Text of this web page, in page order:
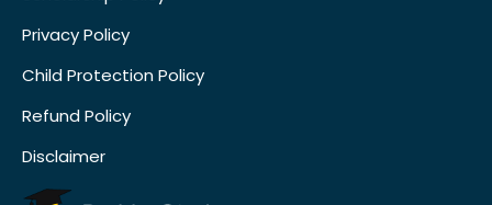
Privacy Policy
Child Protection Policy
Refund Policy
Disclaimer